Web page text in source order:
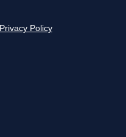
Privacy Policy